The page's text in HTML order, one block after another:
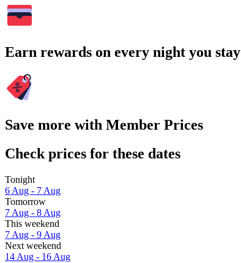
Earn rewards on every night you stay
Save more with Member Prices
Check prices for these dates
Tonight
6 Aug - 7 Aug
Tomorrow
7 Aug - 8 Aug
This weekend
7 Aug - 9 Aug
Next weekend
14 Aug - 16 Aug